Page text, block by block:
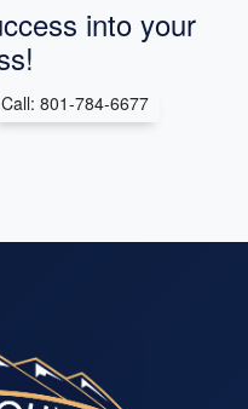
into your
Call: 801-784-6677